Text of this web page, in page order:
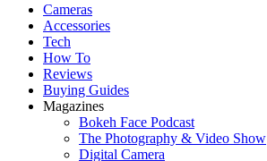
Cameras
Accessories
Tech
How To
Reviews
Buying Guides
Magazines
Bokeh Face Podcast
The Photography & Video Show
Digital Camera